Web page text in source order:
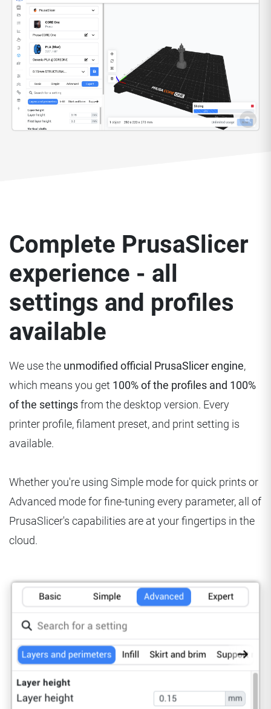
Complete PrusaSlicer
experience - all
settings and profiles
available
We use the unmodified official PrusaSlicer engine,
which means you get 100% of the profiles and 100%
of the settingsfrom the desktop version. Every
printer profile, filament preset, and print setting is
available.
Whether you're using Simple mode for quick prints or
Advanced mode for fine-tuning every parameter, all of
PrusaSlicer's capabilities are at your fingertips in the
cloud.